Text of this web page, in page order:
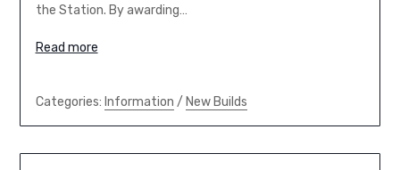
the Station. By awarding…
Read more
Categories: Information / New Builds